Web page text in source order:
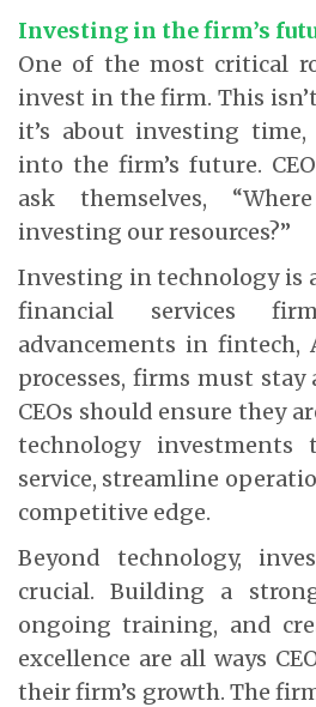
Investing in the firm’s
One of the most critical
invest in the firm. This
it’s about investing time,
into the firm’s future.
ask themselves,
investing our resources?”
Investing in technology is
financial services
advancements in fintech,
processes, firms must stay
CEOs should ensure they
technology investments
service, streamline
competitive edge.
Beyond technology,
crucial. Building a
ongoing training, and
excellence are all ways
their firm’s growth. The